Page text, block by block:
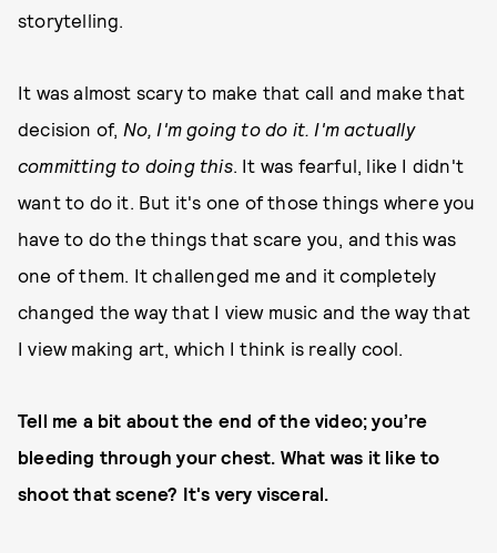
storytelling.
It was almost scary to make that call and make that
decision of, No, I'm going to do it. I'm actually
committing to doing this. It was fearful, like I didn't
want to do it. But it's one of those things where you
have to do the things that scare you, and this was
one of them. It challenged me and it completely
changed the way that I view music and the way that
I view making art, which I think is really cool.
Tell me a bit about the end of the video; you’re
bleeding through your chest. What was it like to
shoot that scene? It's very visceral.